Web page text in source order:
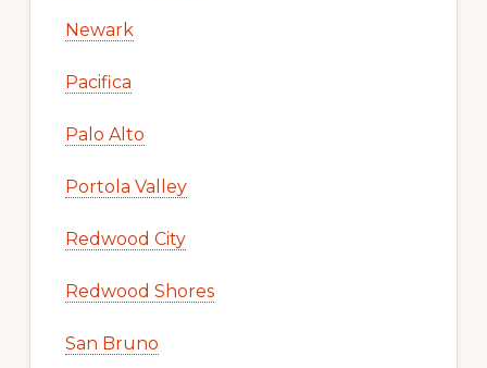
Newark
Pacifica
Palo Alto
Portola Valley
Redwood City
Redwood Shores
San Bruno